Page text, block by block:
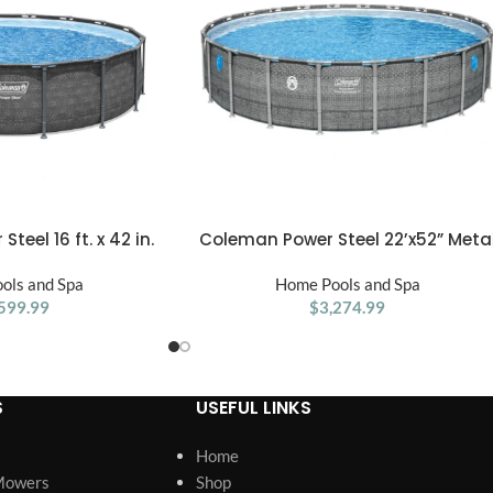
16 ft. x 42 in.
Set
and Spa
ADD TO CART
Coleman Power Steel 22’x52”
Ladder, & Cover, Gray
Home Pools and Spa
$3,274.99
USEFUL LINKS
Home
Shop